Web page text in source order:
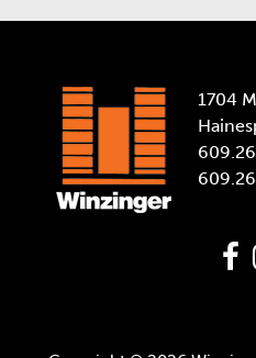
1704